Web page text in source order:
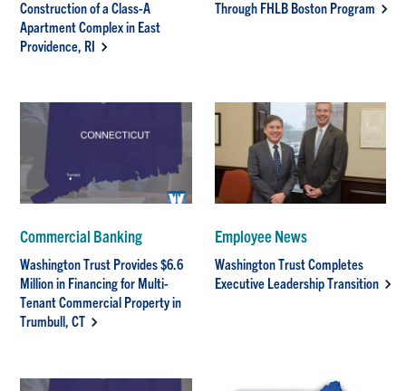
Construction of a Class-A
Apartment Complex in East
Providence, RI
Through FHLB Boston Program
Commercial Banking
Washington Trust Provides $6.6
Million in Financing for Multi-
Tenant Commercial Property in
Trumbull, CT
Employee News
Washington Trust Completes
Executive Leadership Transition